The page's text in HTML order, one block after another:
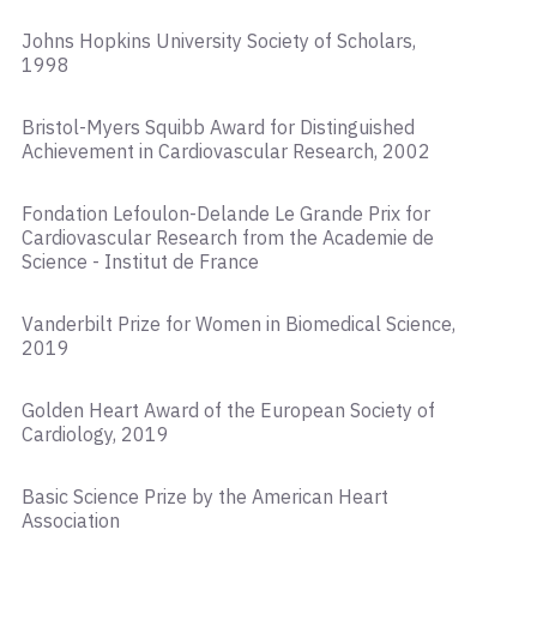
Johns Hopkins University Society of Scholars,
1998
Bristol-Myers Squibb Award for Distinguished
Achievement in Cardiovascular Research, 2002
Fondation Lefoulon-Delande Le Grande Prix for
Cardiovascular Research from the Academie de
Science - Institut de France
Vanderbilt Prize for Women in Biomedical Science,
2019
Golden Heart Award of the European Society of
Cardiology, 2019
Basic Science Prize by the American Heart
Association